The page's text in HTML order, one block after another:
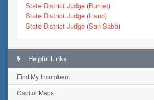
State District Judge (Burnet)
State District Judge (Llano)
State District Judge (San Saba)
Helpful Links
Find My Incumbent
Capitol Maps